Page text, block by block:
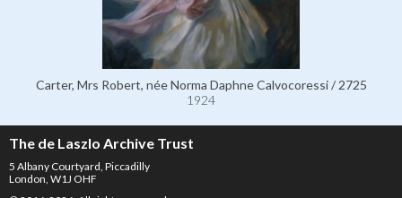
Carter, Mrs Robert, née Norma Daphne Calvocoressi / 2725
1924
The de Laszlo Archive Trust
5 Albany Courtyard, Piccadilly
London, W1J OHF